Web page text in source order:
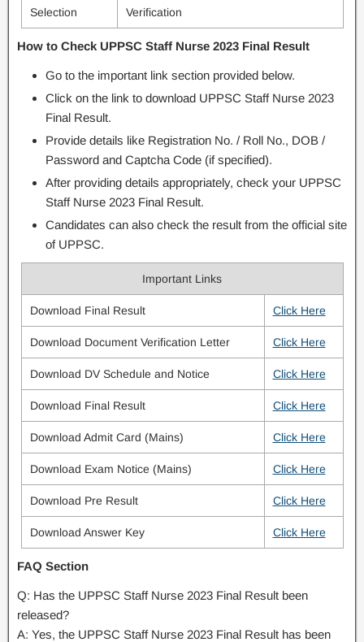
Selection
Verification
How to Check UPPSC Staff Nurse 2023 Final Result
Go to the important link section provided below.
Click on the link to download UPPSC Staff Nurse 2023
Final Result.
Provide details like Registration No. / Roll No., DOB /
Password and Captcha Code (if specified).
After providing details appropriately, check your UPPSC
Staff Nurse 2023 Final Result.
Candidates can also check the result from the official site
of UPPSC.
Important Links
Download Final Result Click Here
Download Document Verification Letter Click Here
Download DV Schedule and Notice Click Here
Download Final Result Click Here
Download Admit Card (Mains) Click Here
Download Exam Notice (Mains) Click Here
Download Pre Result Click Here
Download Answer Key Click Here
FAQ Section
Q: Has the UPPSC Staff Nurse 2023 Final Result been
released?
A: Yes, the UPPSC Staff Nurse 2023 Final Result has been